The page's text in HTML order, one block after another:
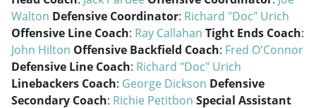
Walton Defensive Coordinator: Richard "Doc" Urich
Offensive Line Coach: Ray Callahan Tight Ends Coach:
John Hilton Offensive Backfield Coach: Fred O'Connor
Defensive Line Coach: Richard "Doc" Urich
Linebackers Coach: George Dickson Defensive
Secondary Coach: Richie Petitbon Special Assistant